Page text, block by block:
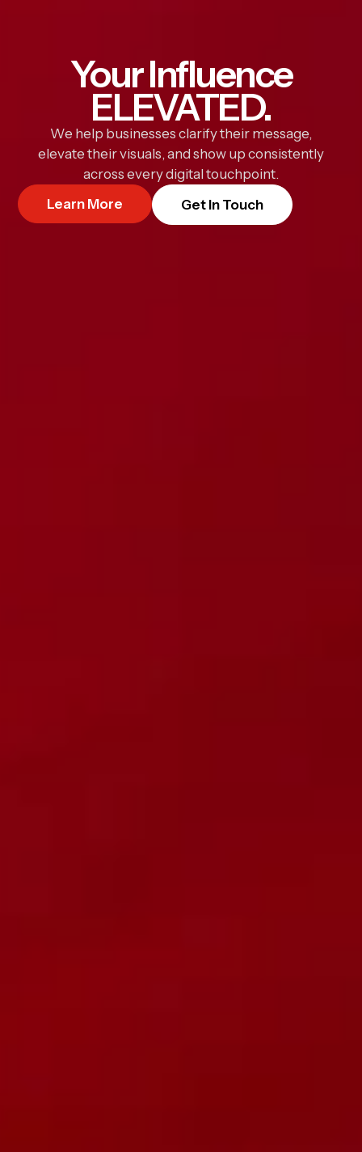
Your Influence
ELEVATED.
We help businesses clarify their message,
elevate their visuals, and show up consistently
across every digital touchpoint.
Learn More
Get In Touch